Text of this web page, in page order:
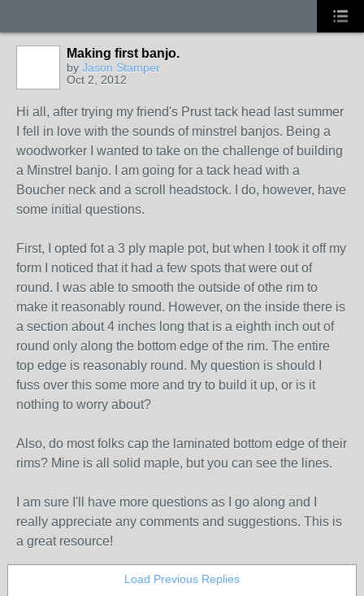
Making first banjo.
by Jason Stamper
Oct 2, 2012
Hi all, after trying my friend's Prust tack head last summer
I fell in love with the sounds of minstrel banjos. Being a
woodworker I wanted to take on the challenge of building
a Minstrel banjo. I am going for a tack head with a
Boucher neck and a scroll headstock. I do, however, have
some initial questions.
First, I opted fot a 3 ply maple pot, but when I took it off my
form I noticed that it had a few spots that were out of
round. I was able to smooth the outside of othe rim to
make it reasonably round. However, on the inside there is
a section about 4 inches long that is a eighth inch out of
round only along the bottom edge of the rim. The entire
top edge is reasonably round. My question is should I
fuss over this some more and try to build it up, or is it
nothing to worry about?
Also, do most folks cap the laminated bottom edge of their
rims? Mine is all solid maple, but you can see the lines.
I am sure I'll have more questions as I go along and I
really appreciate any comments and suggestions. This is
a great resource!
Load Previous Replies